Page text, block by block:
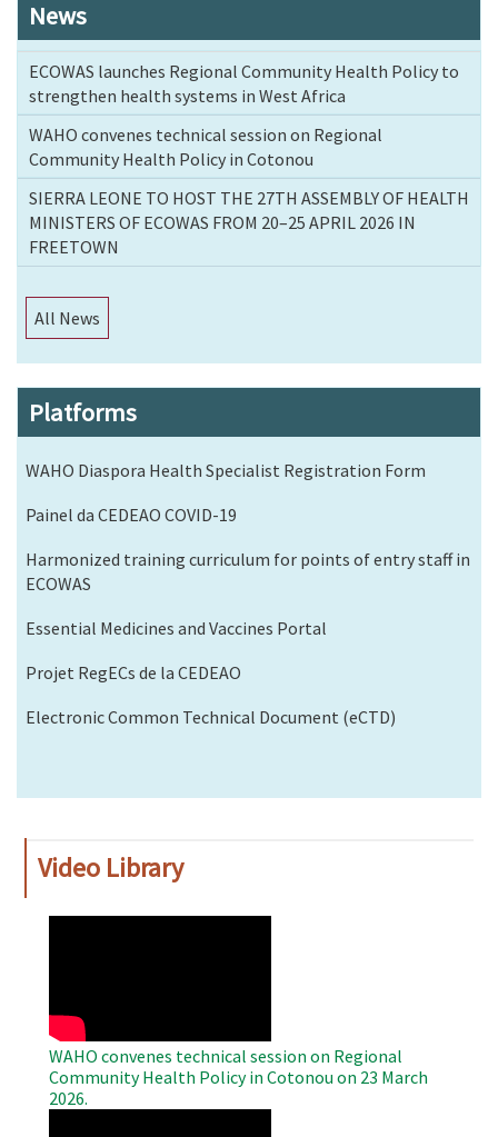
News
ECOWAS launches Regional Community Health Policy to
strengthen health systems in West Africa
WAHO convenes technical session on Regional
Community Health Policy in Cotonou
SIERRA LEONE TO HOST THE 27TH ASSEMBLY OF HEALTH
MINISTERS OF ECOWAS FROM 20–25 APRIL 2026 IN
FREETOWN
All News
Platforms
WAHO Diaspora Health Specialist Registration Form
Painel da CEDEAO COVID-19
Harmonized training curriculum for points of entry staff in
ECOWAS
Essential Medicines and Vaccines Portal
Projet RegECs de la CEDEAO
Electronic Common Technical Document (eCTD)
Video Library
WAHO convenes technical session on Regional
Community Health Policy in Cotonou on 23 March
2026.